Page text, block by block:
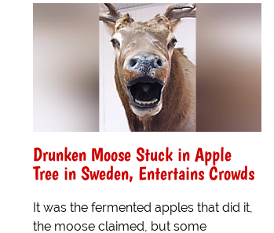
Drunken Moose Stuck in Apple
Tree in Sweden, Entertains Crowds
It was the fermented apples that did it,
the moose claimed, but some